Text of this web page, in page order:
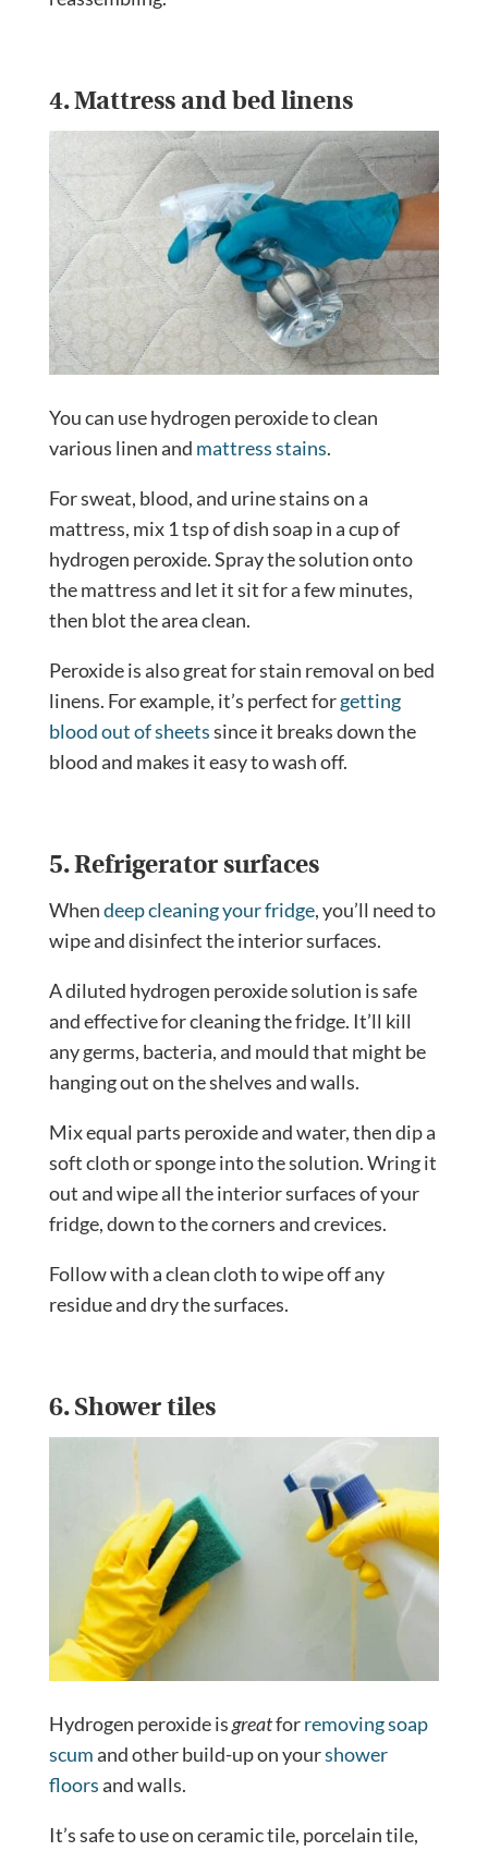
4. Mattress and bed linens
You can use hydrogen peroxide to clean
various linen and mattress stains.
For sweat, blood, and urine stains on a
mattress, mix 1 tsp of dish soap in a cup of
hydrogen peroxide. Spray the solution onto
the mattress and let it sit for a few minutes,
then blot the area clean.
Peroxide is also great for stain removal on bed
linens. For example, it’s perfect forgetting
blood out of sheetssince it breaks down the
blood and makes it easy to wash off.
5. Refrigerator surfaces
Whendeep cleaning your fridge, you’ll need to
wipe and disinfect the interior surfaces.
A diluted hydrogen peroxide solution is safe
and effective for cleaning the fridge. It’ll kill
any germs, bacteria, and mould that might be
hanging out on the shelves and walls.
Mix equal parts peroxide and water, then dip a
soft cloth or sponge into the solution. Wring it
out and wipe all the interior surfaces of your
fridge, down to the corners and crevices.
Follow with a clean cloth to wipe off any
residue and dry the surfaces.
6. Shower tiles
Hydrogen peroxide isgreatforremoving soap
scumand other build-up on yourshower
floorsand walls.
It’s safe to use on ceramic tile, porcelain tile,